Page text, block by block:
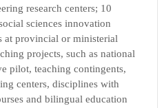
research centers; 10
sciences innovation
at provincial or ministerial
projects, such as national
pilot, teaching contingents,
centers, disciplines with
and bilingual education